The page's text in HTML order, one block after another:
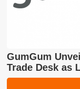
GumGum
Trade Desk as